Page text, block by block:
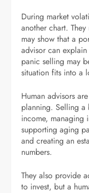
During market
another chart.
may show that a
advisor can
panic selling may
situation fits into a
Human advisors
planning. Selling a
income, managing
supporting aging
and creating an
numbers.
They also provide
to invest, but a